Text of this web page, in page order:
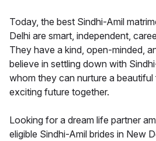
Today, the best Sindhi-Amil
Delhi are smart, independent,
They have a kind, open-minded,
believe in settling down with
whom they can nurture a
exciting future together.
Looking for a dream life partner
eligible Sindhi-Amil brides in New